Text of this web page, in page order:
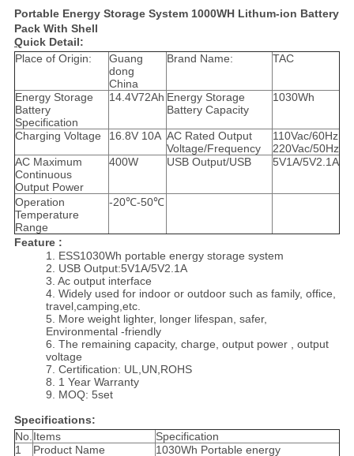
Portable Energy Storage System 1000WH Lithum-ion Battery
Pack With Shell
Quick Detail:
Place of Origin:
Guang
dong
China
Brand Name: TAC
Energy Storage
Battery
Specification
14.4V72Ah Energy Storage
Battery Capacity
1030Wh
Charging Voltage 16.8V 10A AC Rated Output
Voltage/Frequency
110Vac/60Hz
220Vac/50Hz
AC Maximum
Continuous
Output Power
400W USB Output/USB 5V1A/5V2.1A
Operation
Temperature
Range
-20℃-50℃
Feature :
1. ESS1030Wh portable energy storage system
2. USB Output:5V1A/5V2.1A
3. Ac output interface
4. Widely used for indoor or outdoor such as family, office,
travel,camping,etc.
5. More weight lighter, longer lifespan, safer,
Environmental -friendly
6. The remaining capacity, charge, output power , output
voltage
7. Certification: UL,UN,ROHS
8. 1 Year Warranty
9. MOQ: 5set
Specifications:
No.Items
Specification
1
Product Name 1030Wh Portable energy